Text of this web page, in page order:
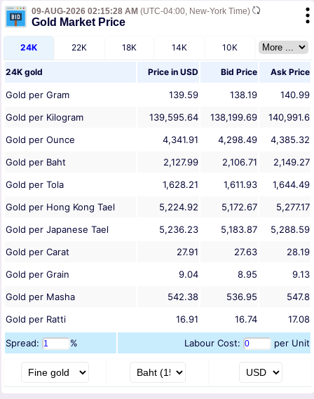
09-AUG-2026 02:15:28 AM (UTC-04:00, New-York Time)
Gold Market Price
24K 22K 18K 14K 10K
24K gold Price in USD Bid Price Ask Price
Gold per Gram 139.59 138.19
140.99
Gold per Kilogram
139,595.64 138,199.69
140,991.6
Gold per Ounce
4,341.91 4,298.49
4,385.32
Gold per Baht
2,127.99 2,106.71
2,149.27
Gold per Tola
1,628.21 1,611.93
1,644.49
Gold per Hong Kong Tael
5,224.92 5,172.67
5,277.17
Gold per Japanese Tael
5,236.23 5,183.87
5,288.59
Gold per Carat
27.91 27.63
28.19
Gold per Grain
9.04 8.95
9.13
Gold per Masha
542.38 536.95
547.8
Gold per Ratti
16.91 16.74 17.08
Spread: % Labour Cost: per Unit